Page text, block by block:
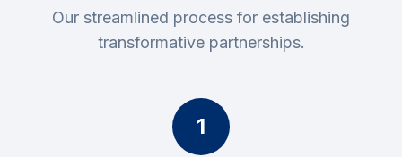
Our streamlined process for establishing
transformative partnerships.
1